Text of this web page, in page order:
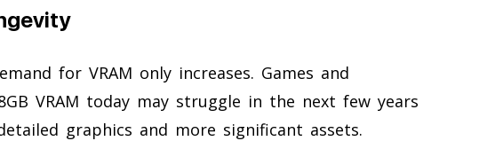
for VRAM only increases. Games and
VRAM today may struggle in the next few years
graphics and more significant assets.